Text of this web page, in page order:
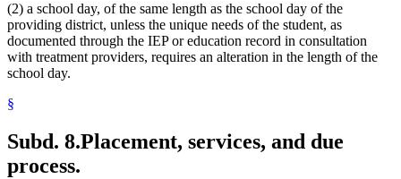
(2) a school day, of the same length as the school day of the
providing district, unless the unique needs of the student, as
documented through the IEP or education record in consultation
with treatment providers, requires an alteration in the length of the
school day.
§
Subd. 8.Placement, services, and due
process.